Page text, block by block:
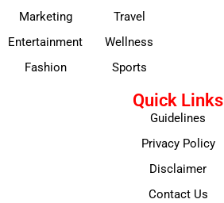
Marketing
Entertainment
Fashion
Travel
Wellness
Sports
Quick Links
Guidelines
Privacy Policy
Disclaimer
Contact Us